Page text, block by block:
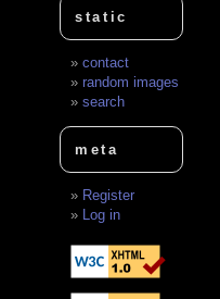
static
contact
random images
search
meta
Register
Log in